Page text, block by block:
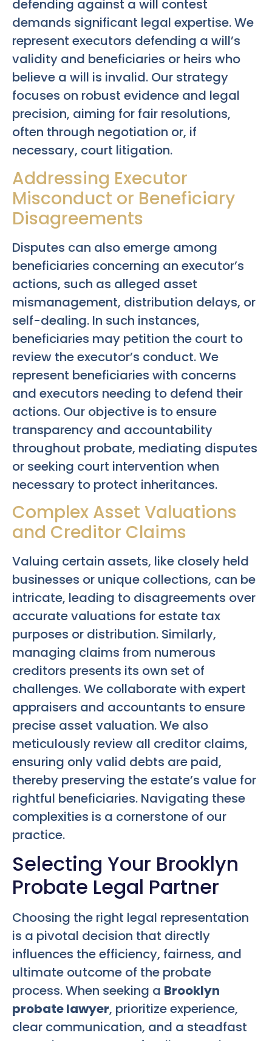
defending against a will contest
demands significant legal expertise. We
represent executors defending a will’s
validity and beneficiaries or heirs who
believe a will is invalid. Our strategy
focuses on robust evidence and legal
precision, aiming for fair resolutions,
often through negotiation or, if
necessary, court litigation.
Addressing Executor
Misconduct or Beneficiary
Disagreements
Disputes can also emerge among
beneficiaries concerning an executor’s
actions, such as alleged asset
mismanagement, distribution delays, or
self-dealing. In such instances,
beneficiaries may petition the court to
review the executor’s conduct. We
represent beneficiaries with concerns
and executors needing to defend their
actions. Our objective is to ensure
transparency and accountability
throughout probate, mediating disputes
or seeking court intervention when
necessary to protect inheritances.
Complex Asset Valuations
and Creditor Claims
Valuing certain assets, like closely held
businesses or unique collections, can be
intricate, leading to disagreements over
accurate valuations for estate tax
purposes or distribution. Similarly,
managing claims from numerous
creditors presents its own set of
challenges. We collaborate with expert
appraisers and accountants to ensure
precise asset valuation. We also
meticulously review all creditor claims,
ensuring only valid debts are paid,
thereby preserving the estate’s value for
rightful beneficiaries. Navigating these
complexities is a cornerstone of our
practice.
Selecting Your Brooklyn
Probate Legal Partner
Choosing the right legal representation
is a pivotal decision that directly
influences the efficiency, fairness, and
ultimate outcome of the probate
process. When seeking a Brooklyn
probate lawyer, prioritize experience,
clear communication, and a steadfast